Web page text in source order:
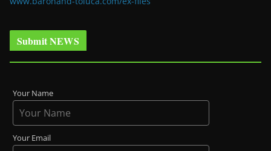
Submit NEWS
Your Name
Your Email